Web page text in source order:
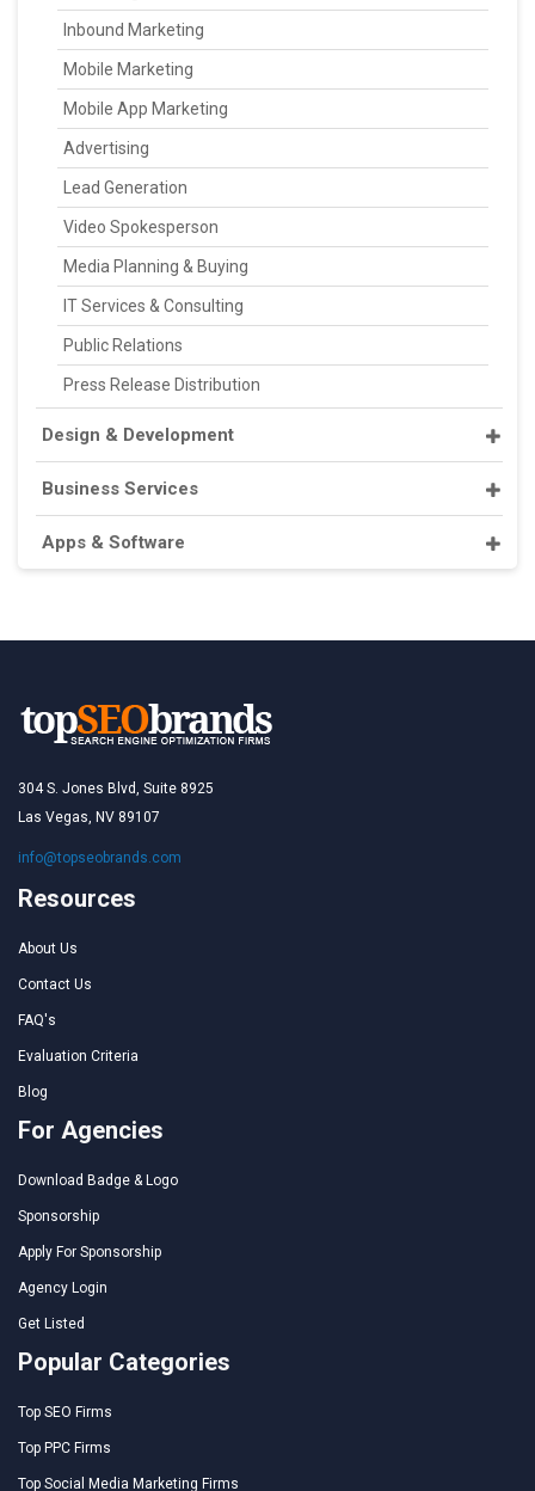
Inbound Marketing
Mobile Marketing
Mobile App Marketing
Advertising
Lead Generation
Video Spokesperson
Media Planning & Buying
IT Services & Consulting
Public Relations
Press Release Distribution
Design & Development
Business Services
Apps & Software
304 S. Jones Blvd, Suite 8925
Las Vegas, NV 89107
info@topseobrands.com
Resources
About Us
Contact Us
FAQ's
Evaluation Criteria
Blog
For Agencies
Download Badge & Logo
Sponsorship
Apply For Sponsorship
Agency Login
Get Listed
Popular Categories
Top SEO Firms
Top PPC Firms
Top Social Media Marketing Firms